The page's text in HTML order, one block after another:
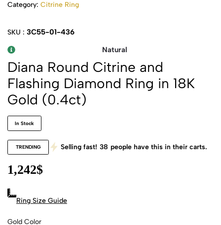
Category: Citrine Ring
SKU : 3C55-01-436
Natural
Diana Round Citrine and
Flashing Diamond Ring in 18K
Gold (0.4ct)
In Stock
TRENDING Selling fast! 38 people have this in their carts.
1,242$
Ring Size Guide
Gold Color